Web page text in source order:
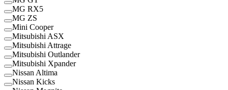
MG RX5
MG ZS
Mini Cooper
Mitsubishi ASX
Mitsubishi Attrage
Mitsubishi Outlander
Mitsubishi Xpander
Nissan Altima
Nissan Kicks